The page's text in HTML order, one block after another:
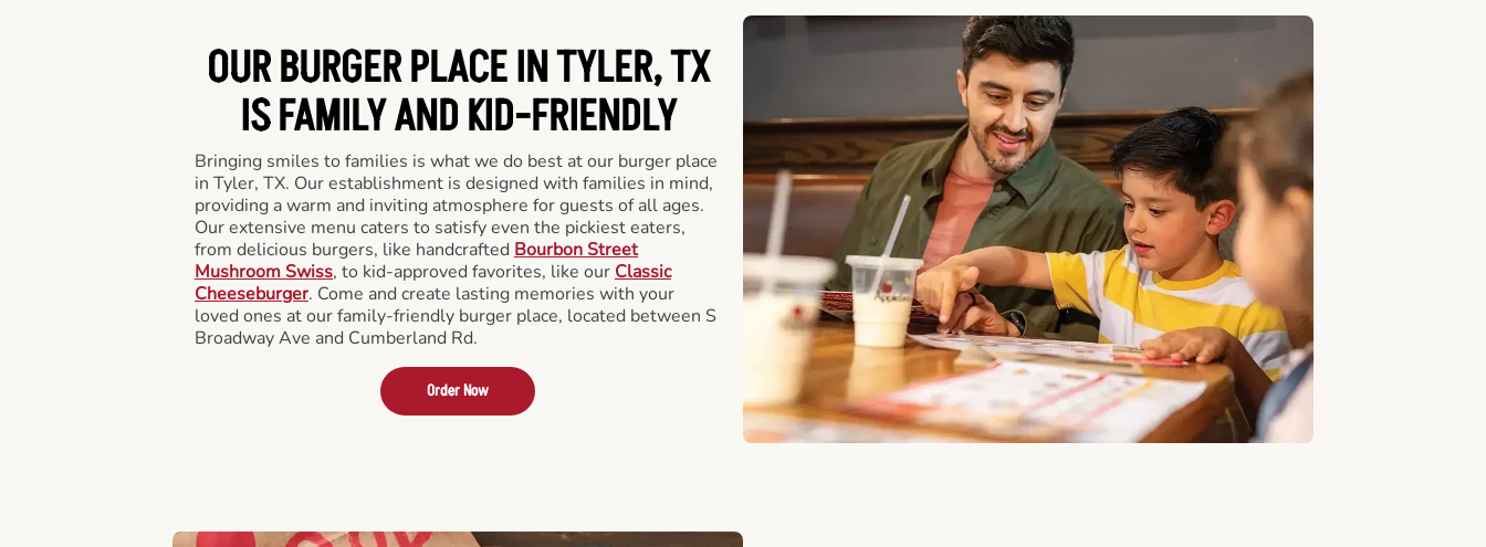
OUR BURGER PLACE IN TYLER, TX
IS FAMILY AND KID-FRIENDLY
Bringing smiles to families is what we do best at our burger place
in Tyler, TX. Our establishment is designed with families in mind,
providing a warm and inviting atmosphere for guests of all ages.
Our extensive menu caters to satisfy even the pickiest eaters,
from delicious burgers, like handcrafted Bourbon Street
Mushroom Swiss, to kid-approved favorites, like our Classic
Cheeseburger. Come and create lasting memories with your
loved ones at our family-friendly burger place, located between S
Broadway Ave and Cumberland Rd.
Order Now